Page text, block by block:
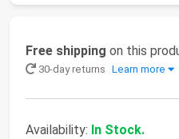
Free shipping on this
30-day returns Learn more
Availability: In Stock.